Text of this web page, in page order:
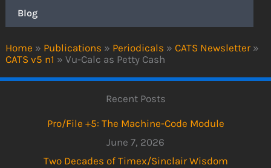
Home » Publications » Periodicals » CATS Newsletter »
CATS v5 n1 » Vu-Calc as Petty Cash
Blog
Recent Posts
Pro/File +5: The Machine-Code Module
June 7, 2026
Two Decades of Timex/Sinclair Wisdom